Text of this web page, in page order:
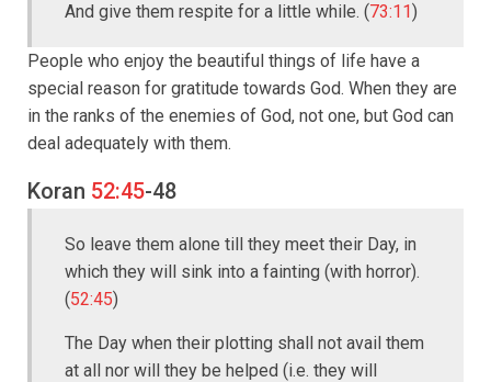
And give them respite for a little while. (73:11)
People who enjoy the beautiful things of life have a
special reason for gratitude towards God. When they are
in the ranks of the enemies of God, not one, but God can
deal adequately with them.
Koran 52:45-48
So leave them alone till they meet their Day, in
which they will sink into a fainting (with horror).
(52:45)
The Day when their plotting shall not avail them
at all nor will they be helped (i.e. they will